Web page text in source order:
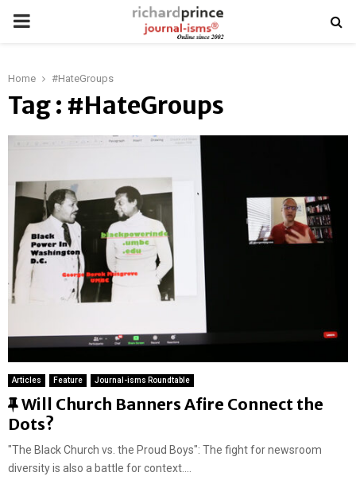
PRIMARY
Home #HateGroups
Tag : #HateGroups
Articles Feature Journal-isms Roundtable
F
e
a
t
Will Church Banners Afire Connect the
Dots?
"The Black Church vs. the Proud Boys": The fight for newsroom
diversity is also a battle for context....